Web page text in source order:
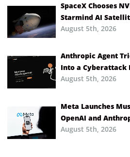
SpaceX Chooses
Starmind AI
August 5th, 2026
Anthropic Agent
Into a Cyberattack
August 5th, 2026
Meta Launches
OpenAI and
August 5th, 2026